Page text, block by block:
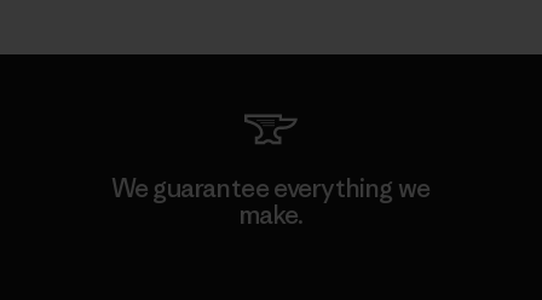
We guarantee everything we
make.